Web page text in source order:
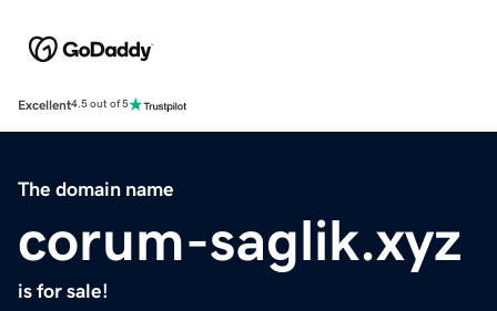
Excellent4.5 out of 5
The domain name
corum-saglik.xyz
is for sale!